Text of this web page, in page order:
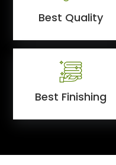
Best Quality
Best Finishing